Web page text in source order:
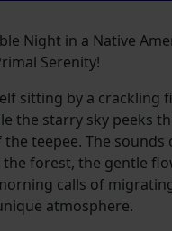
Night in a Native
Serenity!
sitting by a crackling
the starry sky peeks
teepee. The sounds
forest, the gentle
calls of
atmosphere.